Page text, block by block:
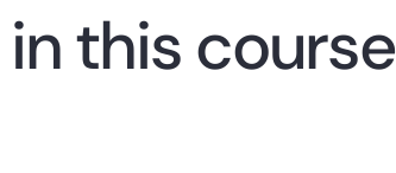
this course